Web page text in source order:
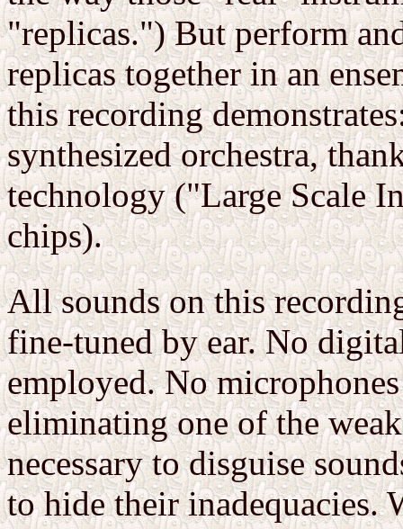
"replicas.") But perform
replicas together in an
this recording
synthesized orchestra,
technology ("Large Scale
chips).
All sounds on this
fine-tuned by ear. No
employed. No
eliminating one of the
necessary to disguise
to hide their inadequacies.